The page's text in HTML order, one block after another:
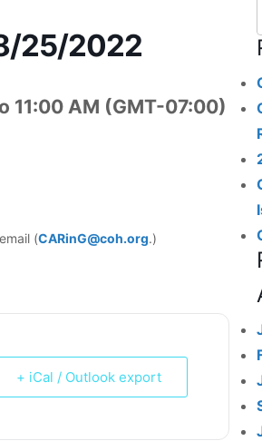
25/2022
11:00 AM (GMT-07:00)
(CARinG@coh.org.)
+ iCal / Outlook export